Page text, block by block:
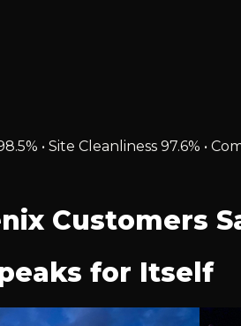
• Site Cleanliness 97.6% •
Customers
for Itself